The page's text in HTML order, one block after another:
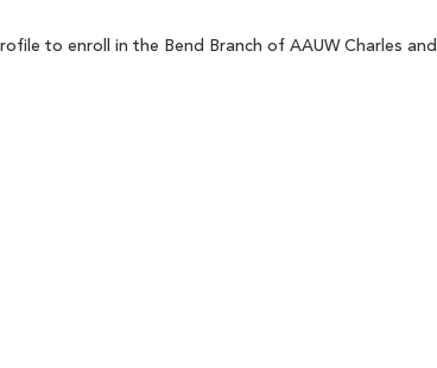
to enroll in the Bend Branch of AAUW Charles